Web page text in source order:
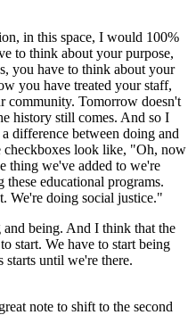
in this space, I would 100%
to think about your purpose,
you have to think about your
you have treated your staff,
community. Tomorrow doesn't
history still comes. And so I
difference between doing and
look like, "Oh, now
thing we've added to we're
educational programs.
We're doing social justice."
being. And I think that the
start. We have to start being
starts until we're there.
note to shift to the second